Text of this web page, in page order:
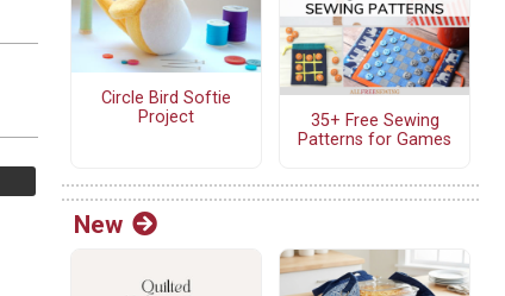
Circle Bird Softie
Project
35+ Free Sewing
Patterns for Games
New